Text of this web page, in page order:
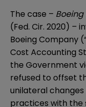
The case – Boeing
(Fed. Cir. 2020) –
Boeing Company
Cost Accounting
the Government
refused to offset
unilateral
practices with the